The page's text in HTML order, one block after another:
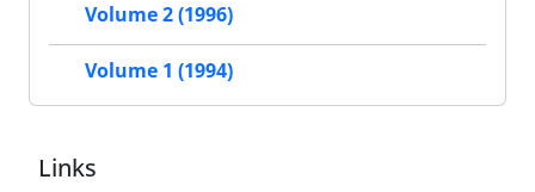
Volume 2 (1996)
Volume 1 (1994)
Links